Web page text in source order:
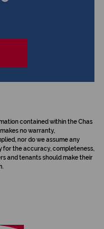
contained within the Chas
no warranty,
nor do we assume any
for the accuracy, completeness,
and tenants should make their